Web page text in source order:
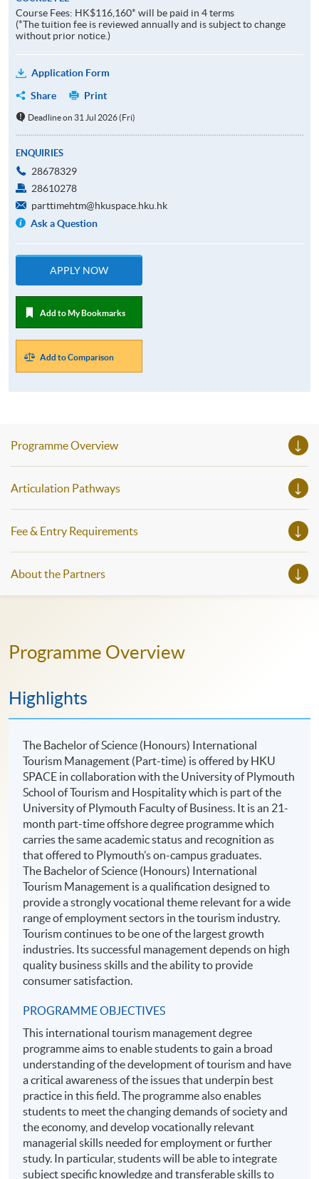
Course Fees: HK$116,160* will be paid in 4 terms
(*The tuition fee is reviewed annually and is subject to change
without prior notice.)
Application Form
Share
Print
Deadline on 31 Jul 2026 (Fri)
ENQUIRIES
28678329
28610278
parttimehtm@hkuspace.hku.hk
Ask a Question
APPLY NOW
Add to My Bookmarks
Add to Comparison
Programme Overview
Articulation Pathways
Fee & Entry Requirements
About the Partners
Programme Overview
Highlights
The Bachelor of Science (Honours) International
Tourism Management (Part-time) is offered by HKU
SPACE in collaboration with the University of Plymouth
School of Tourism and Hospitality which is part of the
University of Plymouth Faculty of Business. It is an 21-
month part-time offshore degree programme which
carries the same academic status and recognition as
that offered to Plymouth’s on-campus graduates.
The Bachelor of Science (Honours) International
Tourism Management is a qualification designed to
provide a strongly vocational theme relevant for a wide
range of employment sectors in the tourism industry.
Tourism continues to be one of the largest growth
industries. Its successful management depends on high
quality business skills and the ability to provide
consumer satisfaction.
PROGRAMME OBJECTIVES
This international tourism management degree
programme aims to enable students to gain a broad
understanding of the development of tourism and have
a critical awareness of the issues that underpin best
practice in this field. The programme also enables
students to meet the changing demands of society and
the economy, and develop vocationally relevant
managerial skills needed for employment or further
study. In particular, students will be able to integrate
subject specific knowledge and transferable skills to